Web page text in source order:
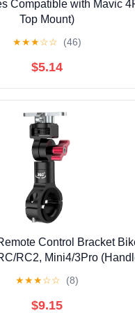
Compatible with Mavic
Top Mount)
★★★☆☆ (46)
$5.14
Control Bracket
RC2, Mini4/3Pro
★★★☆☆ (8)
$9.15